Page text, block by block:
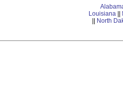
Louisiana||
North